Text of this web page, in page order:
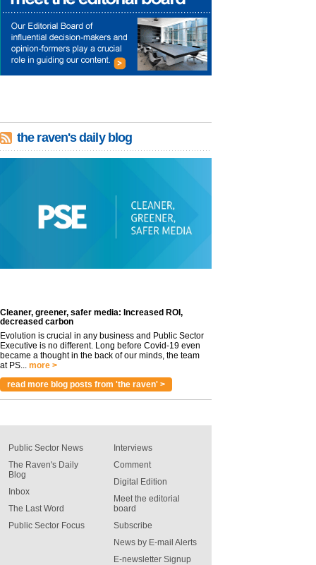
the raven's daily blog
Cleaner, greener, safer media: Increased ROI,
decreased carbon
Evolution is crucial in any business and Public Sector
Executive is no different. Long before Covid-19 even
became a thought in the back of our minds, the team
at PS... more >
read more blog posts from 'the raven' >
Public Sector News
The Raven's Daily
Blog
Inbox
The Last Word
Public Sector Focus
Interviews
Comment
Digital Edition
Meet the editorial
board
Subscribe
News by E-mail Alerts
E-newsletter Signup